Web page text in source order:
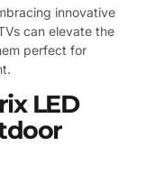
innovative
can elevate the
perfect for
LED